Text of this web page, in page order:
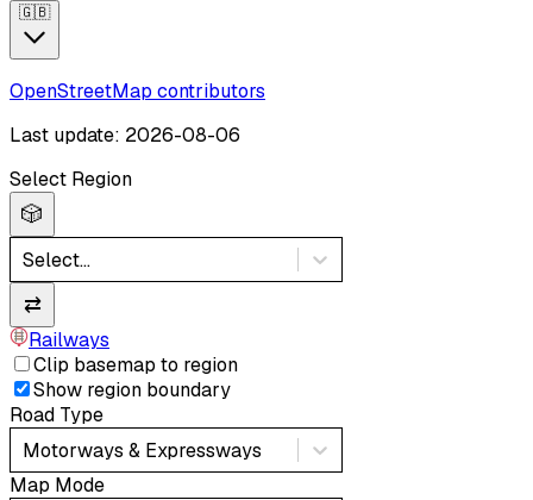
🇬🇧
OpenStreetMap contributors
Last update: 2026-08-06
Select Region
🎲
Select...
⇄
Railways
Clip basemap to region
Show region boundary
Road Type
Motorways & Expressways
Map Mode